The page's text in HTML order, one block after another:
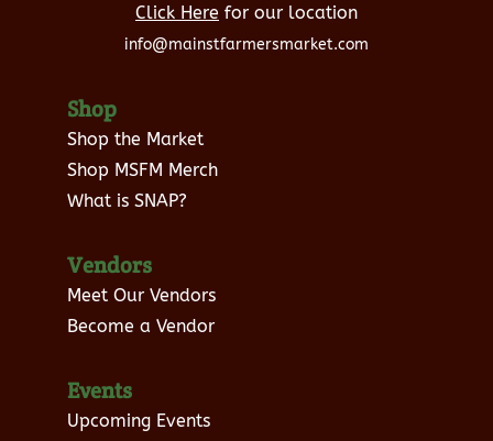
Click Here for our location
info@mainstfarmersmarket.com
Shop
Shop the Market
Shop MSFM Merch
What is SNAP?
Vendors
Meet Our Vendors
Become a Vendor
Events
Upcoming Events